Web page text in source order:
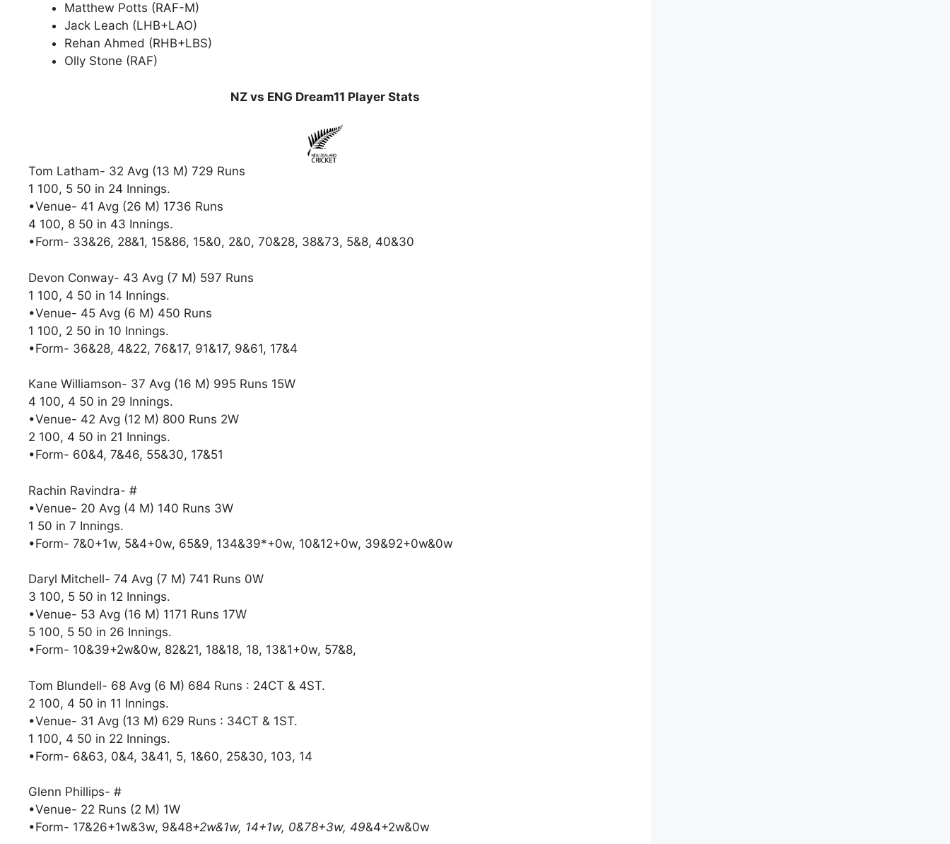
Matthew Potts (RAF-M)
Jack Leach (LHB+LAO)
Rehan Ahmed (RHB+LBS)
Olly Stone (RAF)
NZ vs ENG Dream11 Player Stats
Tom Latham- 32 Avg (13 M) 729 Runs
1 100, 5 50 in 24 Innings.
•Venue- 41 Avg (26 M) 1736 Runs
4 100, 8 50 in 43 Innings.
•Form- 33&26, 28&1, 15&86, 15&0, 2&0, 70&28, 38&73, 5&8, 40&30
Devon Conway- 43 Avg (7 M) 597 Runs
1 100, 4 50 in 14 Innings.
•Venue- 45 Avg (6 M) 450 Runs
1 100, 2 50 in 10 Innings.
•Form- 36&28, 4&22, 76&17, 91&17, 9&61, 17&4
Kane Williamson- 37 Avg (16 M) 995 Runs 15W
4 100, 4 50 in 29 Innings.
•Venue- 42 Avg (12 M) 800 Runs 2W
2 100, 4 50 in 21 Innings.
•Form- 60&4, 7&46, 55&30, 17&51
Rachin Ravindra- #
•Venue- 20 Avg (4 M) 140 Runs 3W
1 50 in 7 Innings.
•Form- 7&0+1w, 5&4+0w, 65&9, 134&39*+0w, 10&12+0w, 39&92+0w&0w
Daryl Mitchell- 74 Avg (7 M) 741 Runs 0W
3 100, 5 50 in 12 Innings.
•Venue- 53 Avg (16 M) 1171 Runs 17W
5 100, 5 50 in 26 Innings.
•Form- 10&39+2w&0w, 82&21, 18&18, 18, 13&1+0w, 57&8,
Tom Blundell- 68 Avg (6 M) 684 Runs : 24CT & 4ST.
2 100, 4 50 in 11 Innings.
•Venue- 31 Avg (13 M) 629 Runs : 34CT & 1ST.
1 100, 4 50 in 22 Innings.
•Form- 6&63, 0&4, 3&41, 5, 1&60, 25&30, 103, 14
Glenn Phillips- #
•Venue- 22 Runs (2 M) 1W
•Form- 17&26+1w&3w, 9&48+2w&1w, 14+1w, 0&78+3w, 49&4+2w&0w